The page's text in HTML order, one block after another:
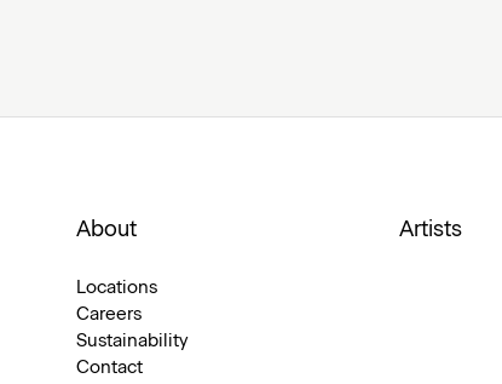
About
Locations
Careers
Sustainability
Contact
Artists